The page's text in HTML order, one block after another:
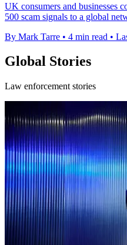
UK consumers and businesses
500 scam signals to a global
By Mark Tarre • 4 min read •
Global Stories
Law enforcement stories